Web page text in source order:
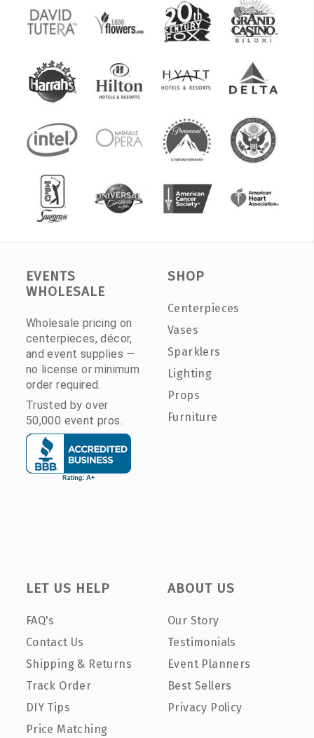
EVENTS
WHOLESALE
Wholesale pricing on
centerpieces, décor,
and event supplies —
no license or minimum
order required.
Trusted by over
50,000 event pros.
SHOP
Centerpieces
Vases
Sparklers
Lighting
Props
Furniture
LET US HELP
FAQ's
Contact Us
Shipping & Returns
Track Order
DIY Tips
Price Matching
ABOUT US
Our Story
Testimonials
Event Planners
Best Sellers
Privacy Policy